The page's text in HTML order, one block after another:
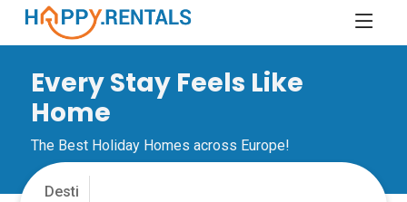
Every Stay Feels Like
Home
The Best Holiday Homes across Europe!